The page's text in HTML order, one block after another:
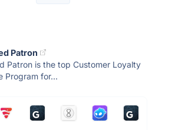
Patron
Patron is the top Customer Loyalty
Program for...